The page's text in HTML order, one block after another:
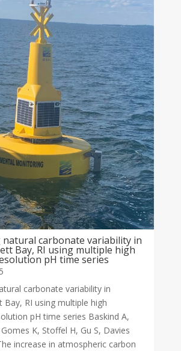
natural carbonate variability in
Bay, RI using multiple high
pH time series
carbonate variability in
Bay, RI using multiple high
pH time series Baskind A,
K, Stoffel H, Gu S, Davies
increase in atmospheric carbon